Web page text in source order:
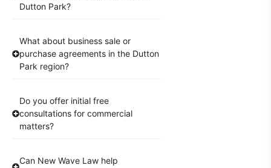
Dutton Park?
What about business sale or
purchase agreements in the Dutton
Park region?
Do you offer initial free
consultations for commercial
matters?
Can New Wave Law help